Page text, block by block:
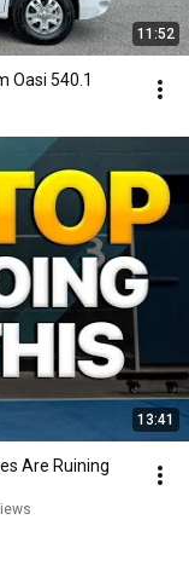
11:52
Oasi 540.1
13:41
Are Ruining